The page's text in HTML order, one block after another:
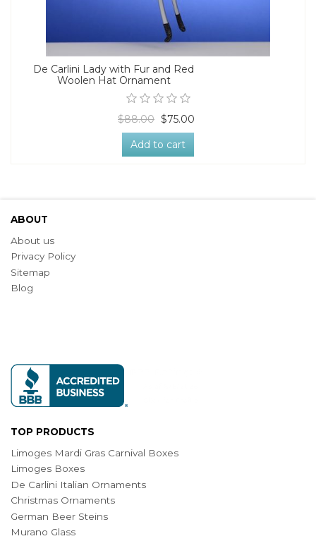
De Carlini Lady with Fur and Red
Woolen Hat Ornament
$88.00 $75.00
Add to cart
ABOUT
About us
Privacy Policy
Sitemap
Blog
TOP PRODUCTS
Limoges Mardi Gras Carnival Boxes
Limoges Boxes
De Carlini Italian Ornaments
Christmas Ornaments
German Beer Steins
Murano Glass